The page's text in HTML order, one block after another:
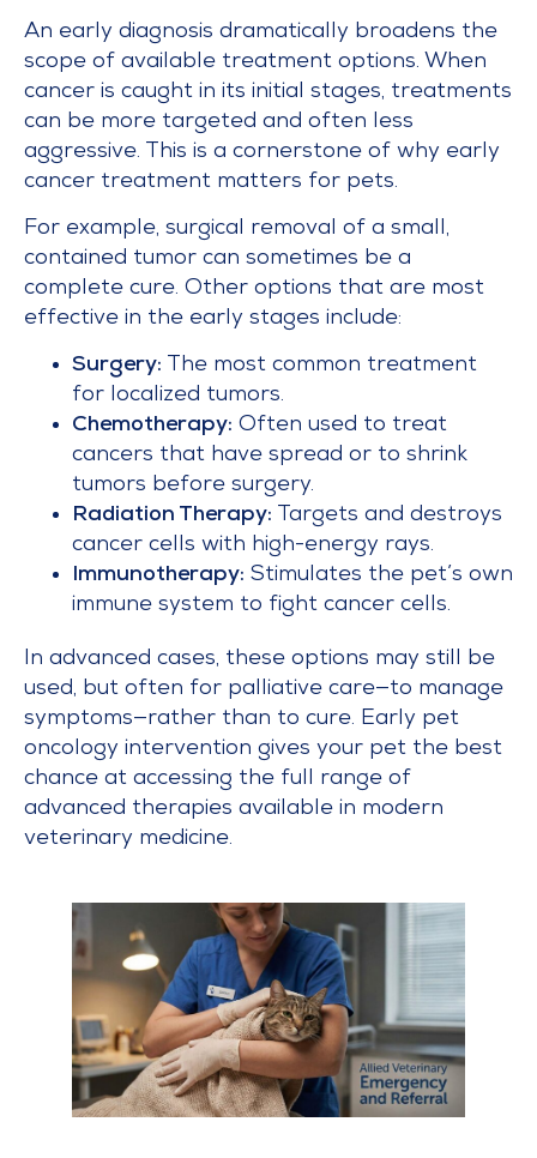
An early diagnosis dramatically broadens the
scope of available treatment options. When
cancer is caught in its initial stages, treatments
can be more targeted and often less
aggressive. This is a cornerstone of why early
cancer treatment matters for pets.
For example, surgical removal of a small,
contained tumor can sometimes be a
complete cure. Other options that are most
effective in the early stages include:
Surgery: The most common treatment
for localized tumors.
Chemotherapy: Often used to treat
cancers that have spread or to shrink
tumors before surgery.
Radiation Therapy: Targets and destroys
cancer cells with high-energy rays.
Immunotherapy: Stimulates the pet’s own
immune system to fight cancer cells.
In advanced cases, these options may still be
used, but often for palliative care—to manage
symptoms—rather than to cure. Early pet
oncology intervention gives your pet the best
chance at accessing the full range of
advanced therapies available in modern
veterinary medicine.